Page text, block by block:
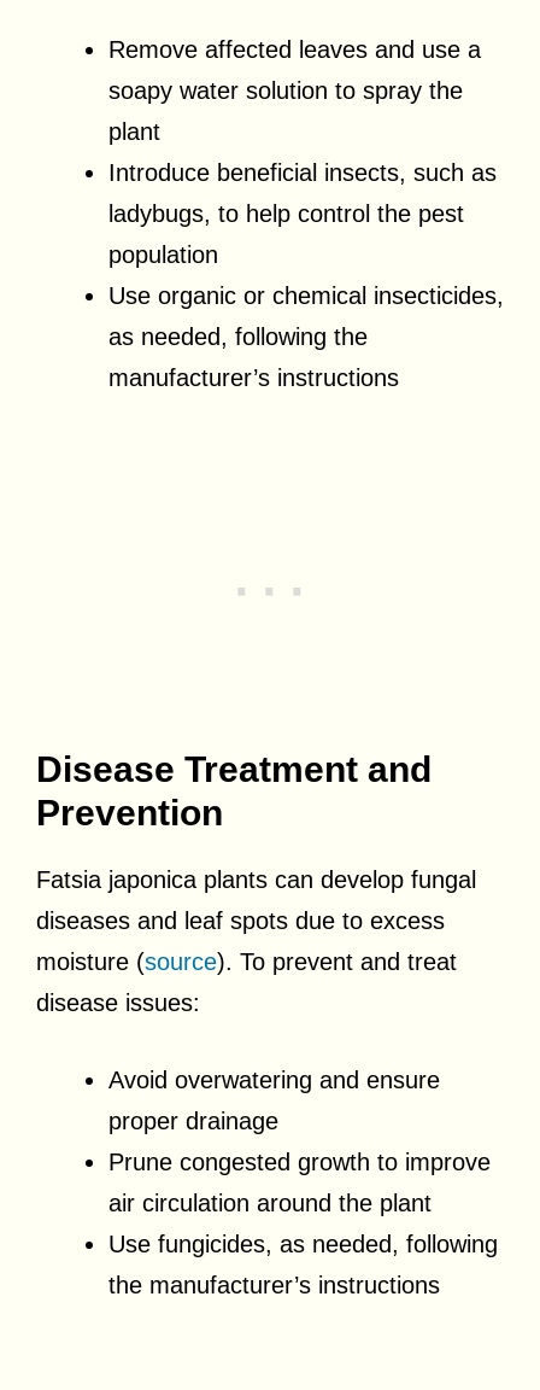
Remove affected leaves and use a
soapy water solution to spray the
plant
Introduce beneficial insects, such as
ladybugs, to help control the pest
population
Use organic or chemical insecticides,
as needed, following the
manufacturer’s instructions
Disease Treatment and
Prevention
Fatsia japonica plants can develop fungal
diseases and leaf spots due to excess
moisture (source). To prevent and treat
disease issues:
Avoid overwatering and ensure
proper drainage
Prune congested growth to improve
air circulation around the plant
Use fungicides, as needed, following
the manufacturer’s instructions